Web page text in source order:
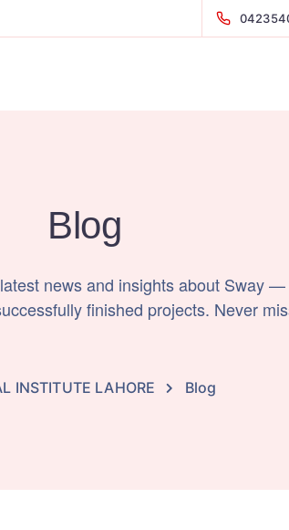
Blog
news and insights about Sway
finished projects. Never
INSTITUTE LAHORE Blog